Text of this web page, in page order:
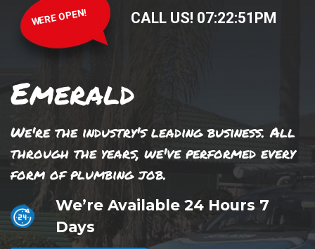
WERE OPEN! CALL US! 07:22:51 PM
Emerald
We're the industry's leading business. All
through the years, we've performed every
form of plumbing job.
We’re Available 24 Hours 7
Days